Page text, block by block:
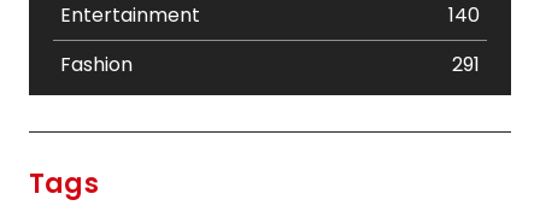
Entertainment
140
Fashion
291
Tags